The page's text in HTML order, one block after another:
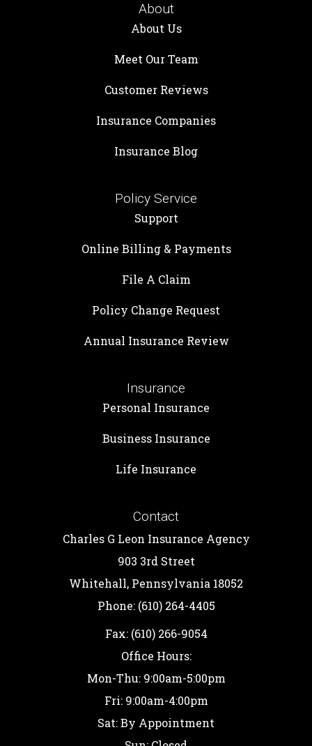
About
About Us
Meet Our Team
Customer Reviews
Insurance Companies
Insurance Blog
Policy Service
Support
Online Billing & Payments
File A Claim
Policy Change Request
Annual Insurance Review
Insurance
Personal Insurance
Business Insurance
Life Insurance
Contact
Charles G Leon Insurance Agency
903 3rd Street
Whitehall, Pennsylvania 18052
Phone: (610) 264-4405
Fax: (610) 266-9054
Office Hours:
Mon-Thu: 9:00am-5:00pm
Fri: 9:00am-4:00pm
Sat: By Appointment